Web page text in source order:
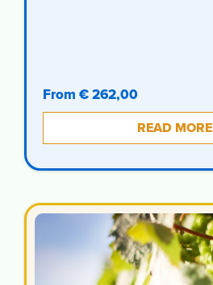
From € 262,00
READ MORE